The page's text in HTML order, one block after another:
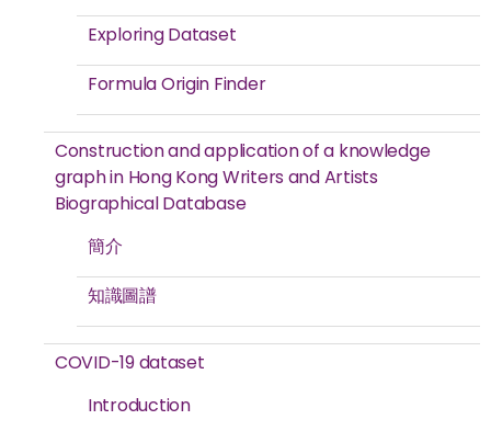
Exploring Dataset
Formula Origin Finder
Construction and application of a knowledge
graph in Hong Kong Writers and Artists
Biographical Database
簡介
知識圖譜
COVID-19 dataset
Introduction